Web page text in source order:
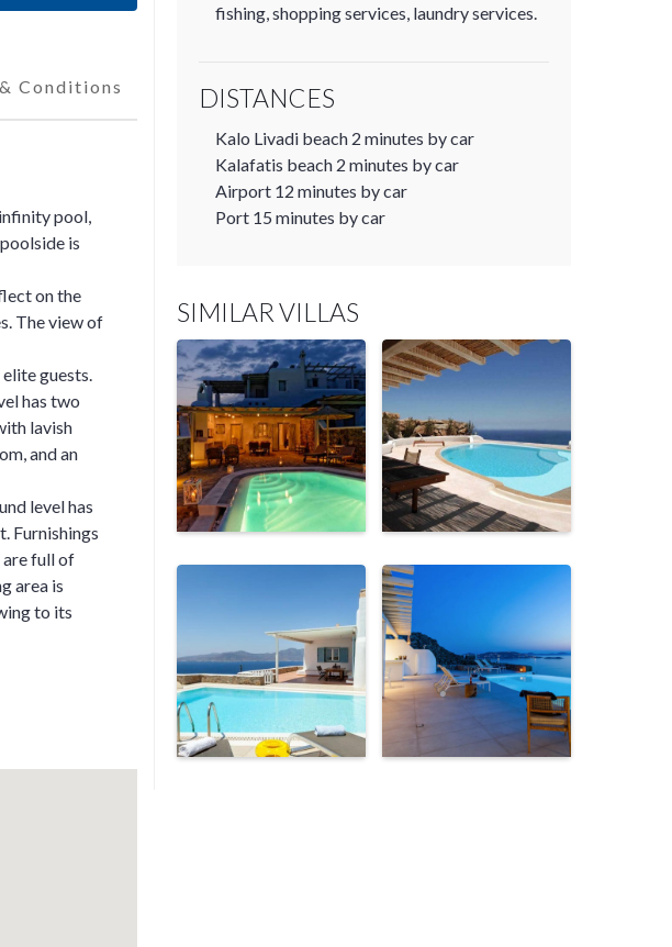
Conditions
pool,
is
on the
The view of
guests.
has two
lavish
and an
level has
Furnishings
are full of
area is
to its
fishing, shopping services, laundry services.
DISTANCES
Kalo Livadi beach 2 minutes by car
Kalafatis beach 2 minutes by car
Airport 12 minutes by car
Port 15 minutes by car
SIMILAR VILLAS